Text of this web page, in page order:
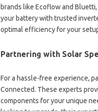
brands like Ecoflow and
your battery with trusted
optimal efficiency for your
Partnering with Solar
For a hassle-free experience,
Connected. These experts
components for your unique